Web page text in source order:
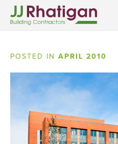
POSTED IN APRIL 2010